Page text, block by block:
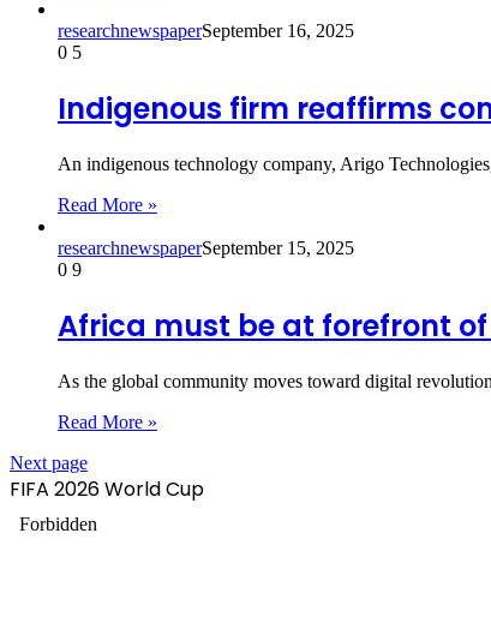
researchnewspaperSeptember 16, 2025
0 5
Indigenous firm reaffirms
An indigenous technology company, Arigo
Read More »
researchnewspaperSeptember 15, 2025
0 9
Africa must be at forefront of
As the global community moves toward digital
Read More »
Next page
FIFA 2026 World Cup